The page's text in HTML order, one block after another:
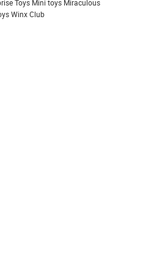
Toys Mini toys Miraculous
Winx Club